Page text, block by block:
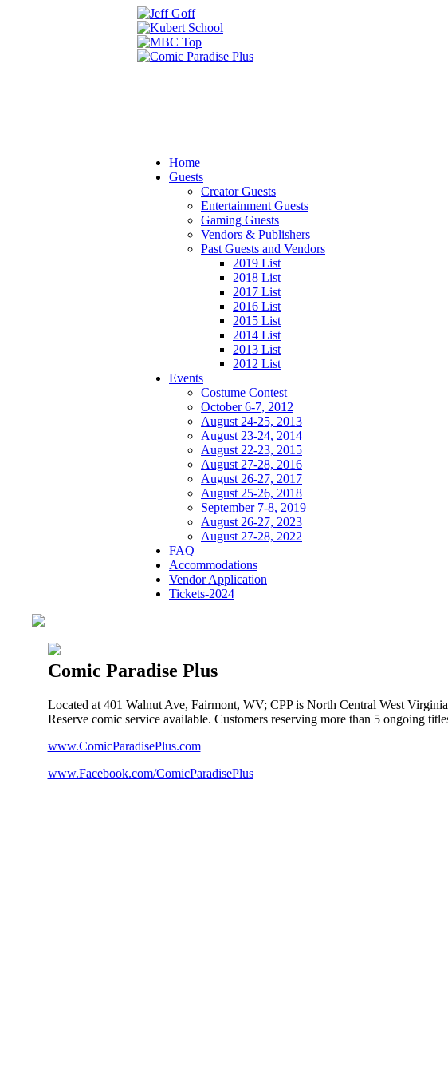
Home
Guests
Creator Guests
Entertainment Guests
Gaming Guests
Vendors & Publishers
Past Guests and Vendors
2019 List
2018 List
2017 List
2016 List
2015 List
2014 List
2013 List
2012 List
Events
Costume Contest
October 6-7, 2012
August 24-25, 2013
August 23-24, 2014
August 22-23, 2015
August 27-28, 2016
August 26-27, 2017
August 25-26, 2018
September 7-8, 2019
August 26-27, 2023
August 27-28, 2022
FAQ
Accommodations
Vendor Application
Tickets-2024
Comic Paradise Plus
Located at 401 Walnut Ave, Fairmont, WV; CPP is North Central West
Reserve comic service available. Customers reserving more than 5 ongoing
www.ComicParadisePlus.com
www.Facebook.com/ComicParadisePlus